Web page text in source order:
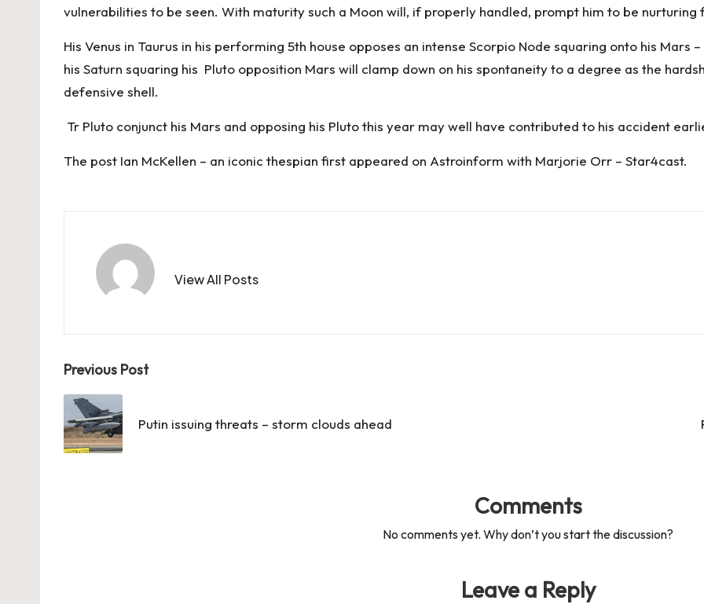
vulnerabilities to be seen. With maturity such a Moon will, if properly handled, prompt him to be nurturing
His Venus in Taurus in his performing 5th house opposes an intense Scorpio Node squaring onto his
his Saturn squaring his Pluto opposition Mars will clamp down on his spontaneity to a degree as the
defensive shell.
Tr Pluto conjunct his Mars and opposing his Pluto this year may well have contributed to his accident
The post Ian McKellen – an iconic thespian first appeared on Astroinform with Marjorie Orr – Star4cast.
View All Posts
Post
navigation
Previous Post
Putin issuing threats – storm clouds ahead
Comments
No comments yet. Why don’t you start the discussion?
Leave a Reply